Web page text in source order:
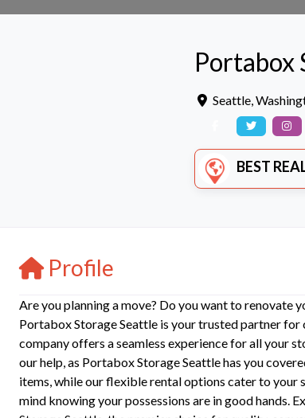
Portabox
Seattle,
BEST REAL
Profile
Are you planning a move? Do you want to
Portabox Storage Seattle is your trusted partner for
company offers a seamless experience for all your
our help, as Portabox Storage Seattle has you
items, while our flexible rental options cater to your
mind knowing your possessions are in good hands.